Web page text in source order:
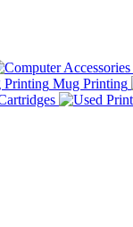
Mug Printing